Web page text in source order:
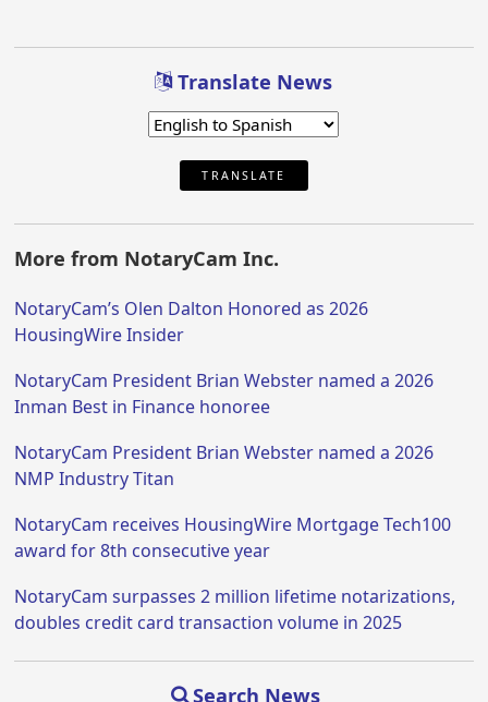
Translate News
TRANSLATE
More from NotaryCam Inc.
NotaryCam’s Olen Dalton Honored as 2026
HousingWire Insider
NotaryCam President Brian Webster named a 2026
Inman Best in Finance honoree
NotaryCam President Brian Webster named a 2026
NMP Industry Titan
NotaryCam receives HousingWire Mortgage Tech100
award for 8th consecutive year
NotaryCam surpasses 2 million lifetime notarizations,
doubles credit card transaction volume in 2025
Search News